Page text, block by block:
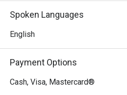
a sweet and savoury miso
・Charcoal Satay | Generous
chicken and beef, grilled over
🥤 Signature Sips
・Saujana Sunset Cooler | A
Spoken Languages
English
Payment Options
Cash, Visa, Mastercard®